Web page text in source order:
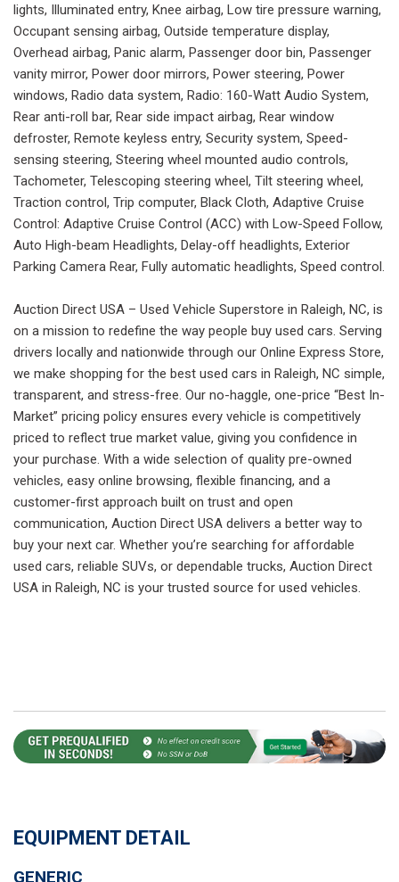
lights, Illuminated entry, Knee airbag, Low tire pressure warning,
Occupant sensing airbag, Outside temperature display,
Overhead airbag, Panic alarm, Passenger door bin, Passenger
vanity mirror, Power door mirrors, Power steering, Power
windows, Radio data system, Radio: 160-Watt Audio System,
Rear anti-roll bar, Rear side impact airbag, Rear window
defroster, Remote keyless entry, Security system, Speed-
sensing steering, Steering wheel mounted audio controls,
Tachometer, Telescoping steering wheel, Tilt steering wheel,
Traction control, Trip computer, Black Cloth, Adaptive Cruise
Control: Adaptive Cruise Control (ACC) with Low-Speed Follow,
Auto High-beam Headlights, Delay-off headlights, Exterior
Parking Camera Rear, Fully automatic headlights, Speed control.
Auction Direct USA – Used Vehicle Superstore in Raleigh, NC, is
on a mission to redefine the way people buy used cars. Serving
drivers locally and nationwide through our Online Express Store,
we make shopping for the best used cars in Raleigh, NC simple,
transparent, and stress-free. Our no-haggle, one-price “Best In-
Market” pricing policy ensures every vehicle is competitively
priced to reflect true market value, giving you confidence in
your purchase. With a wide selection of quality pre-owned
vehicles, easy online browsing, flexible financing, and a
customer-first approach built on trust and open
communication, Auction Direct USA delivers a better way to
buy your next car. Whether you’re searching for affordable
used cars, reliable SUVs, or dependable trucks, Auction Direct
USA in Raleigh, NC is your trusted source for used vehicles.
EQUIPMENT DETAIL
GENERIC